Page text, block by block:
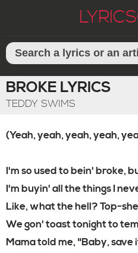
BROKE LYRICS
TEDDY SWIMS
(Yeah, yeah, yeah, yeah,
I'm so used to bein' broke,
I'm buyin' all the things I
Like, what the hell? Top-
We gon' toast tonight to
Mama told me, "Baby, save